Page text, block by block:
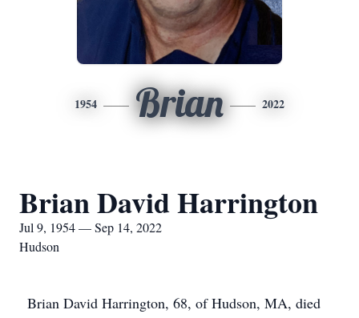
1954 Brian 2022
Brian David Harrington
Jul 9, 1954 — Sep 14, 2022
Hudson
Brian David Harrington, 68, of Hudson, MA, died